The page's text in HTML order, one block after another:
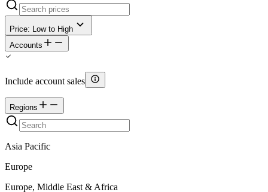
Price: Low to High
Accounts
Include account sales
Regions
Asia Pacific
Europe
Europe, Middle East & Africa